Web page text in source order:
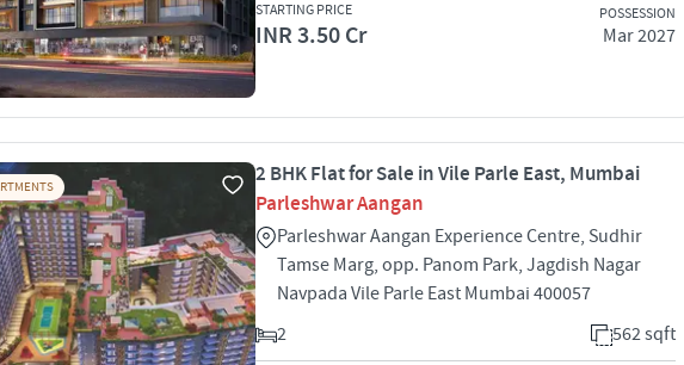
STARTING PRICE
INR 3.50 Cr
POSSESSION
Mar 2027
2 BHK Flat for Sale in Vile Parle East, Mumbai
Parleshwar Aangan
Parleshwar Aangan Experience Centre, Sudhir
Tamse Marg, opp. Panom Park, Jagdish Nagar
Navpada Vile Parle East Mumbai 400057
2
562 sqft